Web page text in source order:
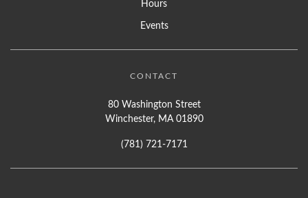
Hours
Events
CONTACT
80 Washington Street
Winchester, MA 01890
(781) 721-7171